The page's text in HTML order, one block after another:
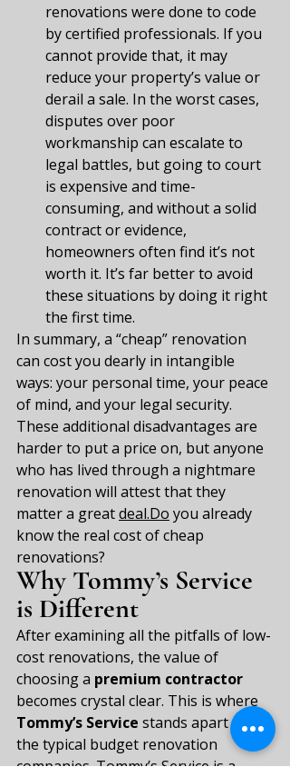
renovations were done to code
by certified professionals. If you
cannot provide that, it may
reduce your property’s value or
derail a sale. In the worst cases,
disputes over poor
workmanship can escalate to
legal battles, but going to court
is expensive and time-
consuming, and without a solid
contract or evidence,
homeowners often find it’s not
worth it. It’s far better to avoid
these situations by doing it right
the first time.
In summary, a “cheap” renovation
can cost you dearly in intangible
ways: your personal time, your peace
of mind, and your legal security.
These additional disadvantages are
harder to put a price on, but anyone
who has lived through a nightmare
renovation will attest that they
matter a great deal.Do you already
know the real cost of cheap
renovations?
Why Tommy’s Service
is Different
After examining all the pitfalls of low-
cost renovations, the value of
choosing a premium contractor
becomes crystal clear. This is where
Tommy’s Service stands apart from
the typical budget renovation
companies. Tommy’s Service is a